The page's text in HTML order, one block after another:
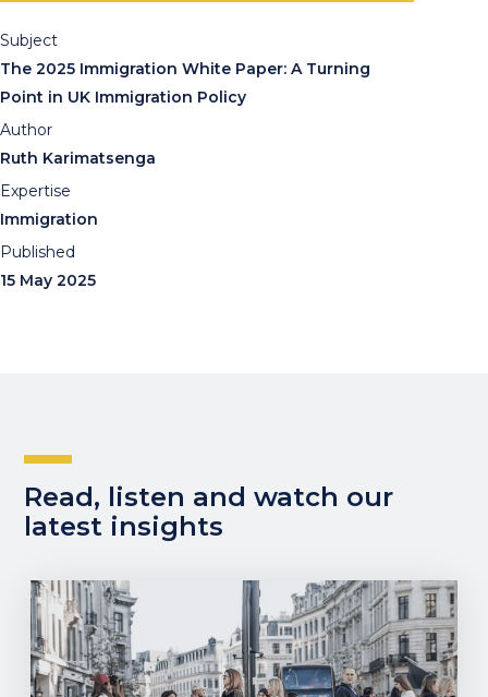
Subject
The 2025 Immigration White Paper: A Turning
Point in UK Immigration Policy
Author
Ruth Karimatsenga
Expertise
Immigration
Published
15 May 2025
Read, listen and watch our
latest insights